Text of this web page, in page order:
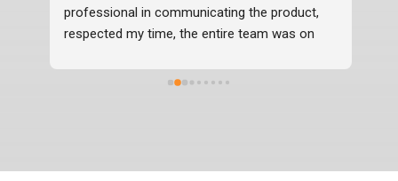
professional in communicating the product,
respected my time, the entire team was on
days before time which were in excellent